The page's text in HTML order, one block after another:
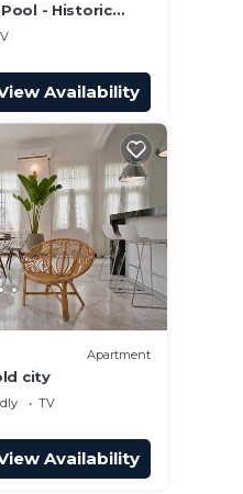
- Historic
Availability
Apartment
city
TV
Availability